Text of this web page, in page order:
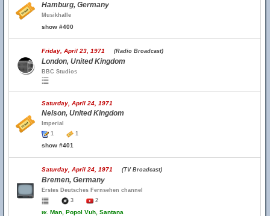
Hamburg, Germany
Musikhalle
show #400
Friday, April 23, 1971 (Radio Broadcast)
London, United Kingdom
BBC Studios
Saturday, April 24, 1971
Nelson, United Kingdom
Imperial
1
1
show #401
Saturday, April 24, 1971 (TV Broadcast)
Bremen, Germany
Erstes Deutsches Fernsehen channel
3
2
w. Man, Popol Vuh, Santana